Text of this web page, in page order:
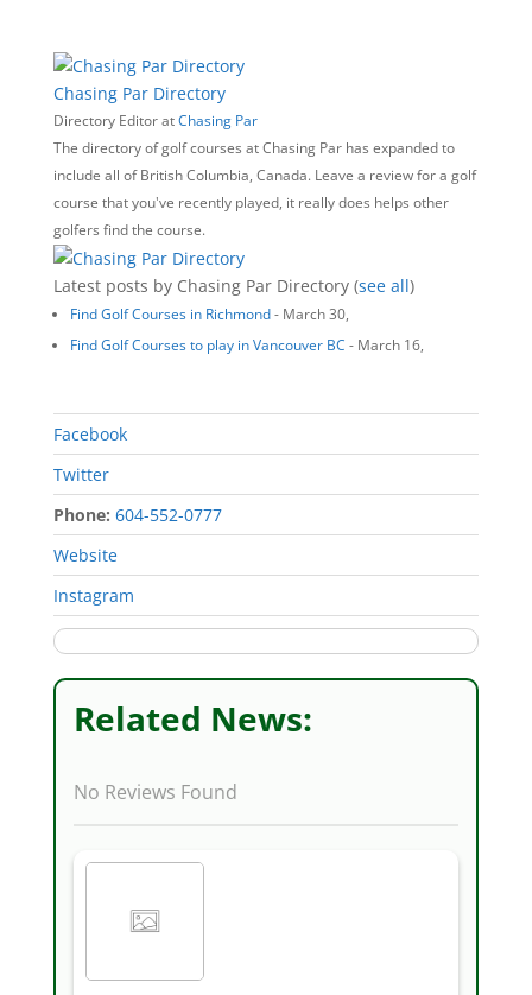
Chasing Par Directory
Directory EditoratChasing Par
The directory of golf courses at Chasing Par has expanded to
include all of British Columbia, Canada. Leave a review for a golf
course that you've recently played, it really does helps other
golfers find the course.
Latest posts by Chasing Par Directory (see all)
Find Golf Courses in Richmond- March 30,
Find Golf Courses to play in Vancouver BC - March 16,
‎‎Facebook
Twitter
Phone: 604-552-0777
‎Website
Instagram
Related News:
No Reviews Found